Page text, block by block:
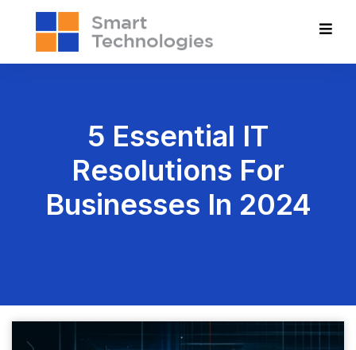
5 Essential IT
Resolutions For
Businesses In 2024